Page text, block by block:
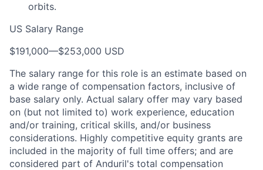
orbits.
US Salary Range
$191,000—$253,000 USD
The salary range for this role is an estimate based on
a wide range of compensation factors, inclusive of
base salary only. Actual salary offer may vary based
on (but not limited to) work experience, education
and/or training, critical skills, and/or business
considerations. Highly competitive equity grants are
included in the majority of full time offers; and are
considered part of Anduril's total compensation